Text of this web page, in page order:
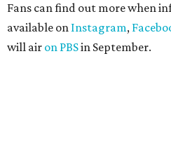
Fans can find out more when
available on Instagram,
will air on PBSin September.